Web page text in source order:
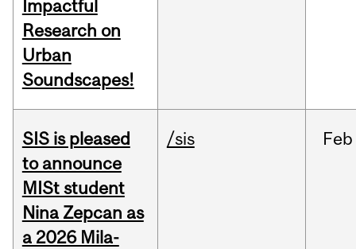
Impactful
Research on
Urban
Soundscapes!
SIS is pleased
to announce
MISt student
Nina Zepcan as
a 2026 Mila-
/sis Feb